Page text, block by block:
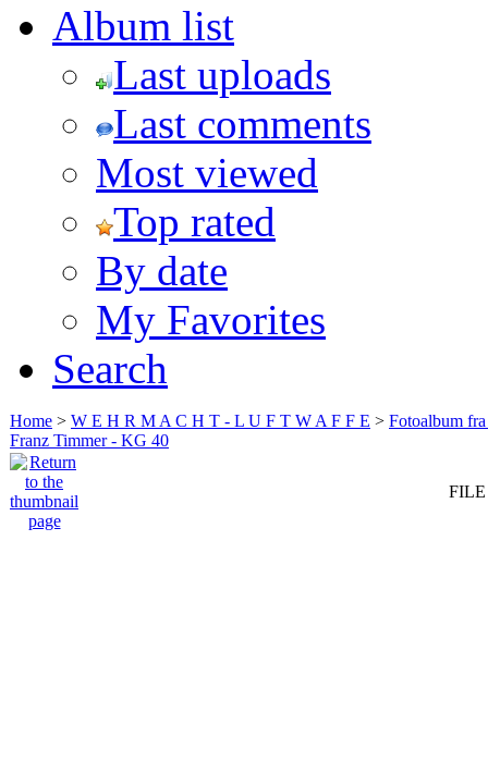
Album list
Last uploads
Last comments
Most viewed
Top rated
By date
My Favorites
Search
Home > W E H R M A C H T - L U F T W A F F E > Fotoalbum
Franz Timmer - KG 40
FILE